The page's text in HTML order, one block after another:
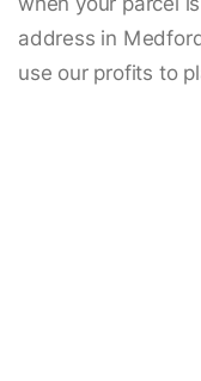
address in
use our profits to